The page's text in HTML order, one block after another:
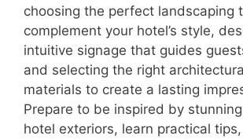
choosing the perfect landscaping
complement your hotel’s style,
intuitive signage that guides
and selecting the right
materials to create a lasting
Prepare to be inspired by
hotel exteriors, learn practical